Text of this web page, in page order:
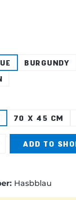
5 out of 5 stars
BURGUNDY
70 X 45 CM
ADD TO
Hasbblau